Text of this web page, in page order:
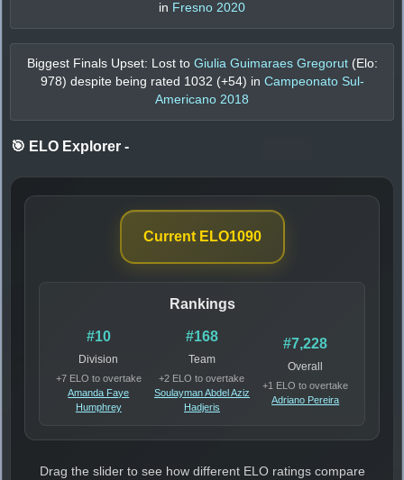
in Fresno 2020
Biggest Finals Upset: Lost to Giulia Guimaraes Gregorut (Elo:
978) despite being rated 1032 (+54) in Campeonato Sul-
Americano 2018
🎯 ELO Explorer -
Current ELO1090
Rankings
#10
Division
+7 ELO to overtake
Amanda Faye
Humphrey
#168
Team
+2 ELO to overtake
Soulayman Abdel Aziz
Hadjeris
#7,228
Overall
+1 ELO to overtake
Adriano Pereira
Drag the slider to see how different ELO ratings compare